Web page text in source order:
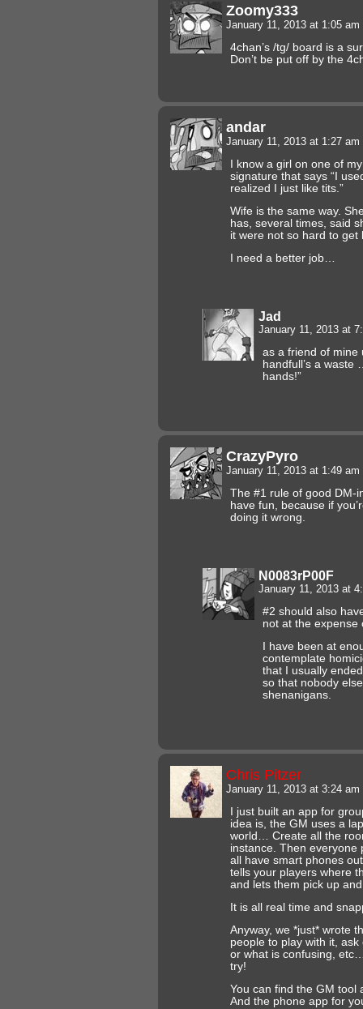
Zoomy333
January 11, 2013 at 1:05 am
4chan’s /tg/ board is a
Don’t be put off by the
andar
January 11, 2013 at 1:27 am
I know a girl on one of
signature that says “I
realized I just like tits.”
Wife is the same way.
has, several times, said
it were not so hard to get
I need a better job…
Jad
January 11, 2013 at
as a friend of mine
handfull’s a waste
hands!”
CrazyPyro
January 11, 2013 at 1:49 am
The #1 rule of good DM-
have fun, because if
doing it wrong.
N0083rP00F
January 11, 2013 at
#2 should also
not at the expense
I have been at
contemplate
that I usually
so that nobody
shenanigans.
Chris Pitzer
January 11, 2013 at 3:24 am
I just built an app for
idea is, the GM uses a
world… Create all the
instance. Then everyone
all have smart phones
tells your players where
and lets them pick up
It is all real time and
Anyway, we *just* wrote
people to play with it,
or what is confusing,
try!
You can find the GM tool
And the phone app for